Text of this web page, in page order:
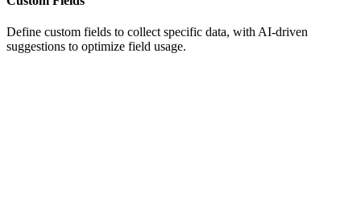
Define custom fields to collect specific data, with AI-driven
suggestions to optimize field usage.